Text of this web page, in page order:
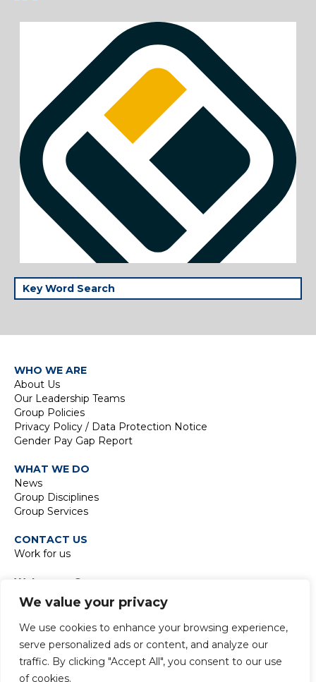
We value your privacy
We use cookies to enhance your browsing experience,
serve personalized ads or content, and analyze our
traffic. By clicking "Accept All", you consent to our use
of cookies.
WHO WE ARE
About Us
Our Leadership Teams
Group Policies
Privacy Policy / Data Protection Notice
Gender Pay Gap Report
WHAT WE DO
News
Group Disciplines
Group Services
CONTACT US
Work for us
Waterman Group
TIDE Bankside
8 Emerson Street
London SE1 9DU
+44 20 7928 7888